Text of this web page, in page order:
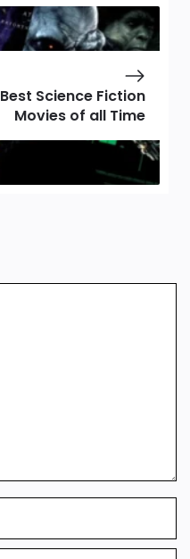
Best Science Fiction
Movies of all Time